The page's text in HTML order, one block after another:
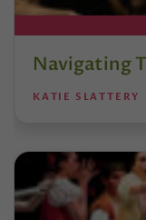
Navigating
KATIE SLATTERY